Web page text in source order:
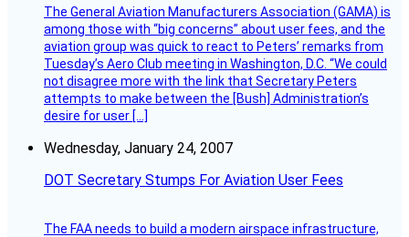
The General Aviation Manufacturers Association (GAMA) is
among those with “big concerns” about user fees, and the
aviation group was quick to react to Peters’ remarks from
Tuesday’s Aero Club meeting in Washington, D.C. “We could
not disagree more with the link that Secretary Peters
attempts to make between the [Bush] Administration’s
desire for user […]
Wednesday, January 24, 2007
DOT Secretary Stumps For Aviation User Fees
The FAA needs to build a modern airspace infrastructure,